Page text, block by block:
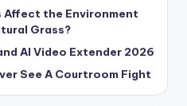
Affect the Environment
Grass?
AI Video Extender 2026
See A Courtroom Fight